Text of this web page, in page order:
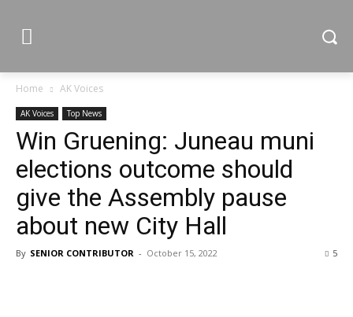
Home AK Voices
AK Voices Top News
Win Gruening: Juneau muni
elections outcome should
give the Assembly pause
about new City Hall
By SENIOR CONTRIBUTOR - October 15, 2022 5